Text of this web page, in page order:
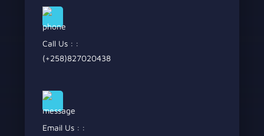
Call Us : :
(+258)827020438
Email Us : :